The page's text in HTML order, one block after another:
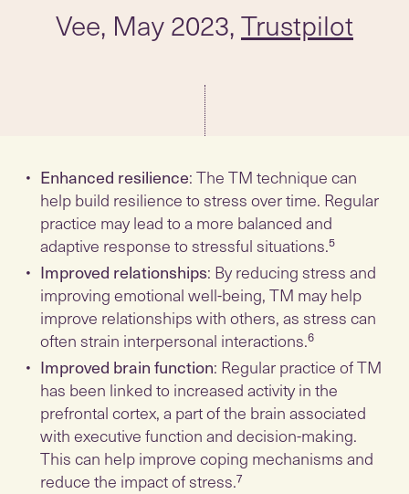
Vee, May 2023,Trustpilot
Enhanced resilience: The TM technique can
help build resilience to stress over time. Regular
practice may lead to a more balanced and
adaptive response to stressful situations.⁵
Improved relationships: By reducing stress and
improving emotional well-being, TM may help
improve relationships with others, as stress can
often strain interpersonal interactions.⁶
Improved brain function: Regular practice of TM
has been linked to increased activity in the
prefrontal cortex, a part of the brain associated
with executive function and decision-making.
This can help improve coping mechanisms and
reduce the impact of stress.⁷